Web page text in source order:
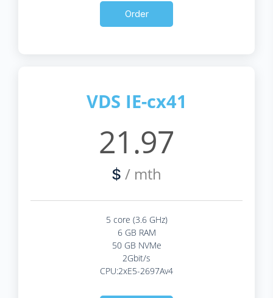
Order
VDS IE-cx41
21.97
$ / mth
5 core (3.6 GHz)
6 GB RAM
50 GB NVMe
2Gbit/s
CPU:2xE5-2697Av4